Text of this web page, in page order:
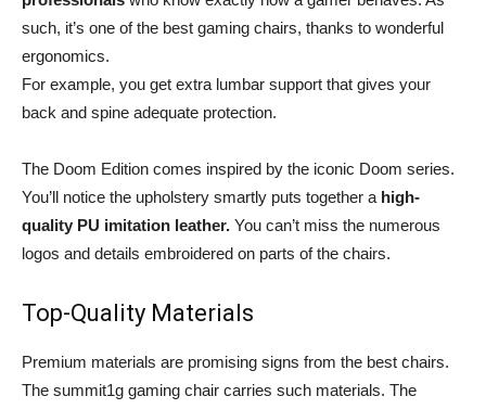
such, it’s one of the best gaming chairs, thanks to wonderful
ergonomics.
For example, you get extra lumbar support that gives your
back and spine adequate protection.
The Doom Edition comes inspired by the iconic Doom series.
You’ll notice the upholstery smartly puts together a high-
quality PU imitation leather. You can’t miss the numerous
logos and details embroidered on parts of the chairs.
Top-Quality Materials
Premium materials are promising signs from the best chairs.
The summit1g gaming chair carries such materials. The